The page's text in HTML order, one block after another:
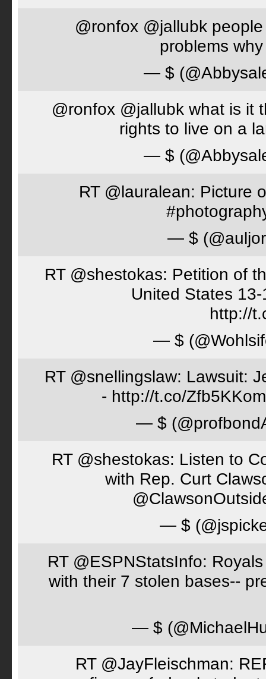
@ronfox @jallubk
problems
— $
@ronfox @jallubk what is it
rights to live on a
— $
RT @lauralean: Picture
— $
RT @shestokas: Petition of
United States
http://
— $
RT @snellingslaw: Lawsuit:
- http://t.co/
— $
RT @shestokas: Listen to
with Rep. Curt
— $
RT @ESPNStatsInfo:
with their 7 stolen bases--
— $
RT @JayFleischman: